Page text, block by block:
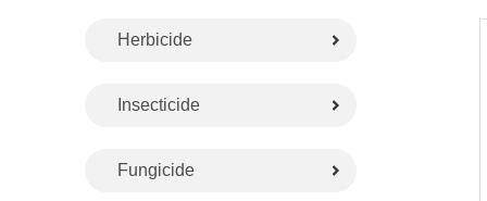
Herbicide
Insecticide
Fungicide